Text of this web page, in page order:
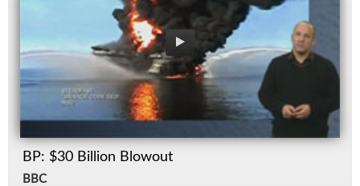
BP: $30 Billion Blowout
BBC